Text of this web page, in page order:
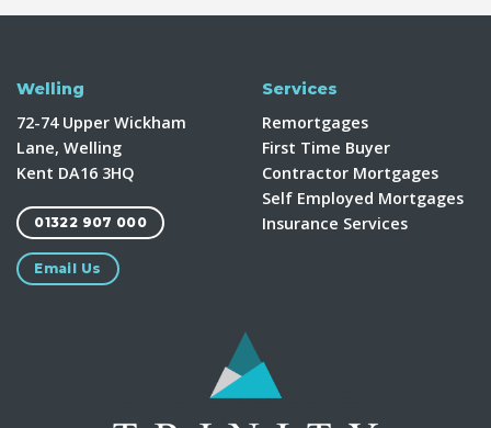
Welling
72-74 Upper Wickham
Lane, Welling
Kent DA16 3HQ
01322 907 000
Email Us
Services
Remortgages
First Time Buyer
Contractor Mortgages
Self Employed Mortgages
Insurance Services